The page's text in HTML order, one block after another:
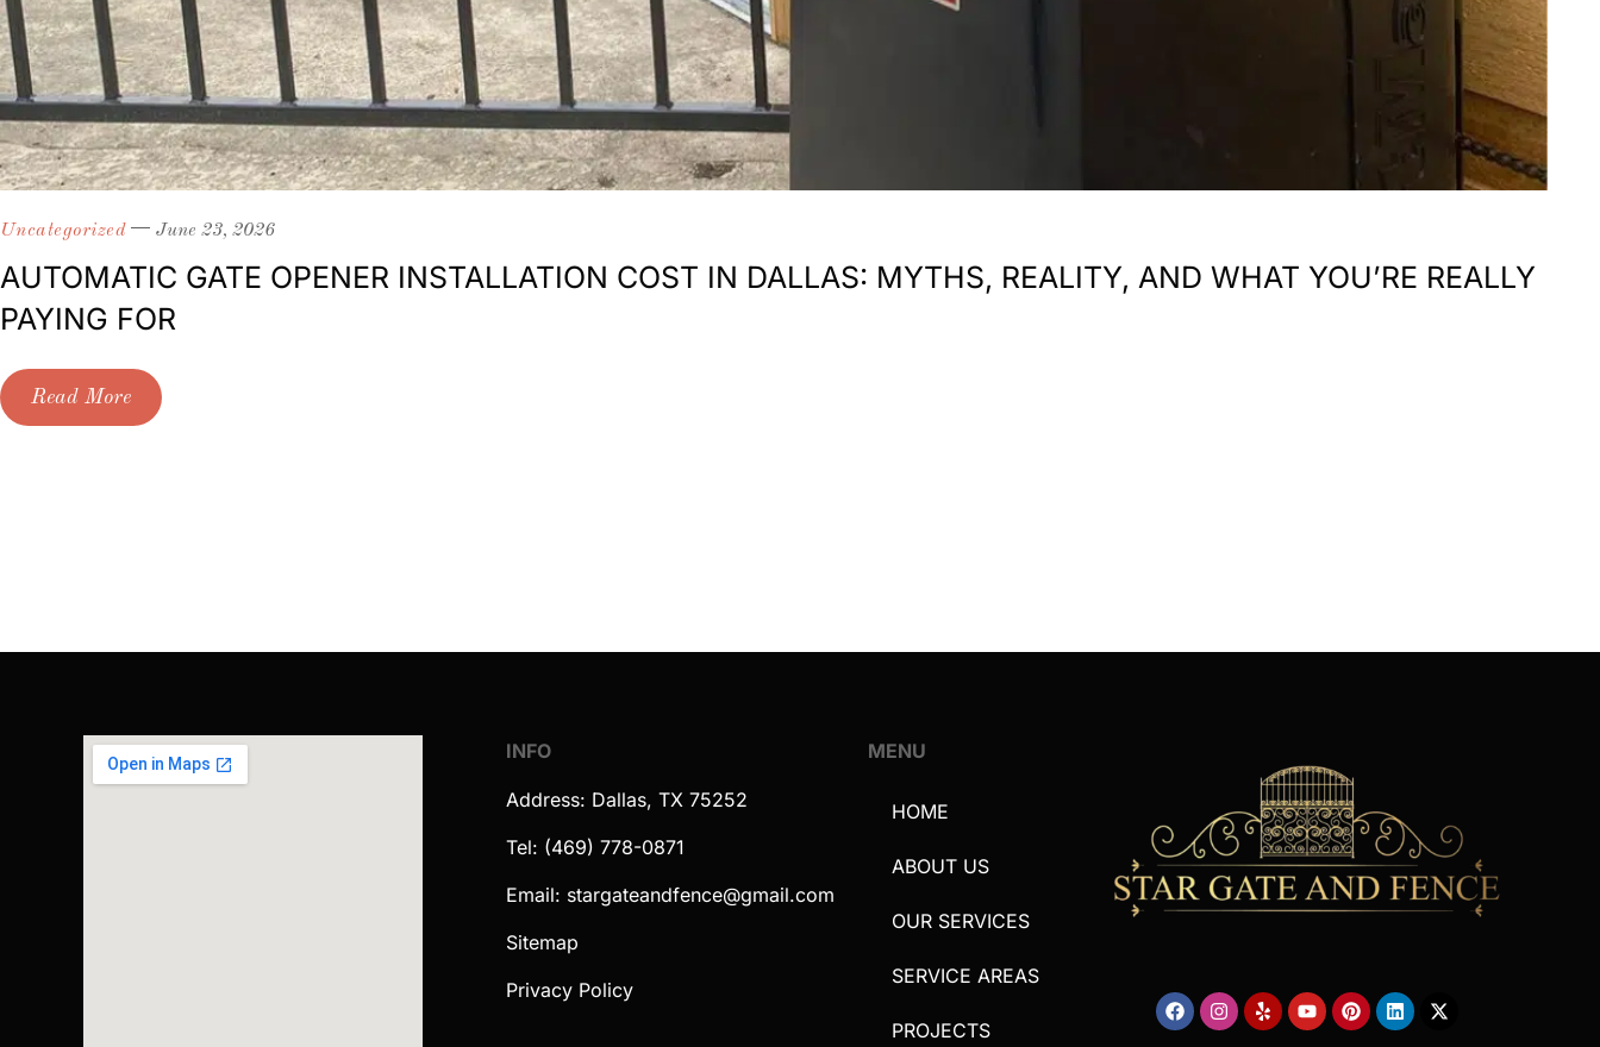
Uncategorized June 23, 2026
AUTOMATIC GATE OPENER INSTALLATION COST IN DALLAS: MYTHS, REALITY, AND WHAT YOU’RE REALLY
PAYING FOR
Read More
INFO
Address: Dallas, TX 75252
Tel: (469) 778-0871
Email: stargateandfence@gmail.com
Sitemap
Privacy Policy
MENU
HOME
ABOUT US
OUR SERVICES
SERVICE AREAS
PROJECTS